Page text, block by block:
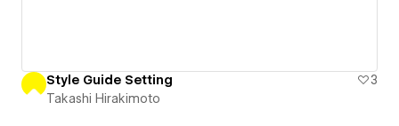
Style Guide Setting
3
Takashi Hirakimoto